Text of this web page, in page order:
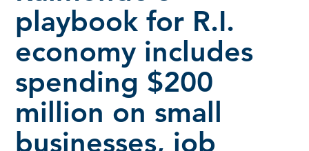
playbook for R.I.
economy includes
spending $200
million on small
businesses, job